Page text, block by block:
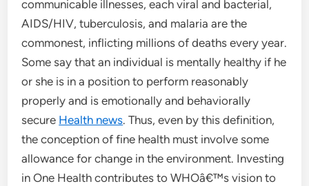
communicable illnesses, each viral and bacterial,
AIDS/HIV, tuberculosis, and malaria are the
commonest, inflicting millions of deaths every year.
Some say that an individual is mentally healthy if he
or she is in a position to perform reasonably
properly and is emotionally and behaviorally
secure Health news. Thus, even by this definition,
the conception of fine health must involve some
allowance for change in the environment. Investing
in One Health contributes to WHOâ€™s vision to